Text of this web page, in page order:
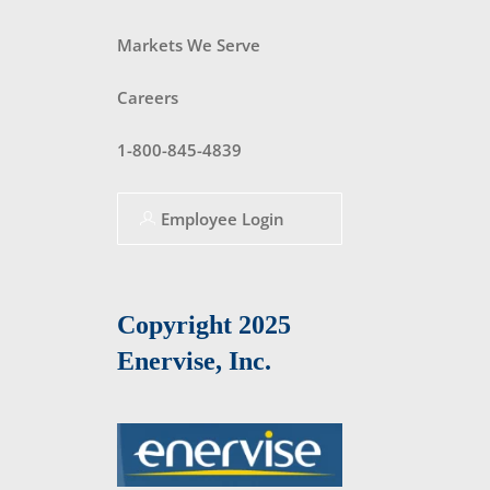
Markets We Serve
Careers
1-800-845-4839
Employee Login
Copyright 2025
Enervise, Inc.